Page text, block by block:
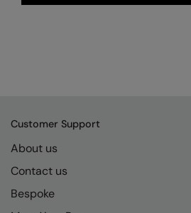
Customer Support
About us
Contact us
Bespoke